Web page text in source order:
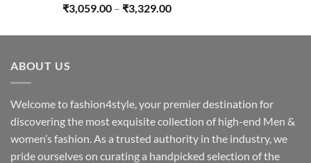
₹3,059.00 – ₹3,329.00Price
₹3,059.00
ABOUT US
Welcome to fashion4style, your premier destination for
discovering the most exquisite collection of high-end Men &
women’s fashion. As a trusted authority in the industry, we
pride ourselves on curating a handpicked selection of the